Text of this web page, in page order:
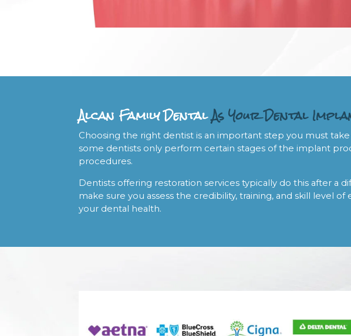
Alcan Family DentalAs Your Dental
Choosing the right dentist is an important step you must
some dentists only perform certain stages of the implant
procedures.
Dentists offering restoration services typically do this after a
make sure you assess the credibility, training, and skill level
your dental health.